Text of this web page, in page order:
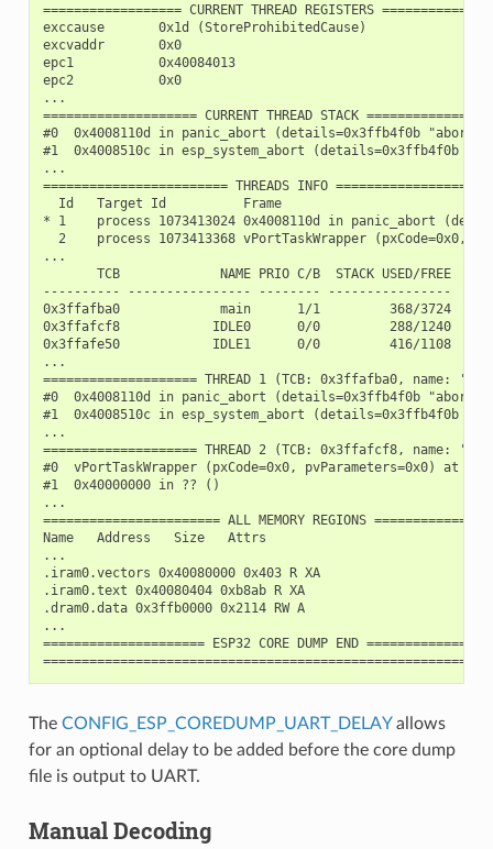
================== CURRENT THREAD REGISTERS
exccause       0x1d (StoreProhibitedCause)
excvaddr       0x0
epc1           0x40084013
epc2           0x0
...
==================== CURRENT THREAD STACK
#0  0x4008110d in panic_abort (details=0x3ffb4f0b
#1  0x4008510c in esp_system_abort (details=0x3ffb4f0b
...
======================== THREADS INFO
  Id   Target Id          Frame
* 1    process 1073413024 0x4008110d in panic_abort
2    process 1073413368 vPortTaskWrapper (pxCode=0x0,
...
       TCB             NAME PRIO C/B  STACK USED/FREE
---------- ---------------- -------- ----------------
0x3ffafba0             main      1/1         368/3724
0x3ffafcf8            IDLE0      0/0         288/1240
0x3ffafe50            IDLE1      0/0         416/1108
...
==================== THREAD 1 (TCB: 0x3ffafba0, name:
#0  0x4008110d in panic_abort (details=0x3ffb4f0b
#1  0x4008510c in esp_system_abort (details=0x3ffb4f0b
...
==================== THREAD 2 (TCB: 0x3ffafcf8, name:
#0  vPortTaskWrapper (pxCode=0x0, pvParameters=0x0)
#1  0x40000000 in ?? ()
...
======================= ALL MEMORY REGIONS
Name   Address   Size   Attrs
...
.iram0.vectors 0x40080000 0x403 R XA
.iram0.text 0x40080404 0xb8ab R XA
.dram0.data 0x3ffb0000 0x2114 RW A
...
===================== ESP32 CORE DUMP END
The CONFIG_ESP_COREDUMP_UART_DELAYallows
for an optional delay to be added before the core dump
file is output to UART.
Manual Decoding